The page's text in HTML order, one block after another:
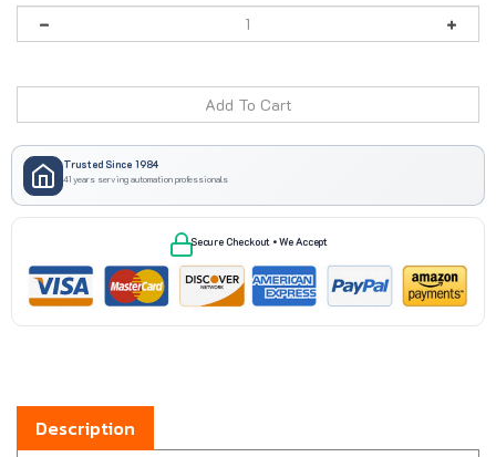
Trusted Since 1984
41 years serving automation professionals
Secure Checkout • We Accept
Description